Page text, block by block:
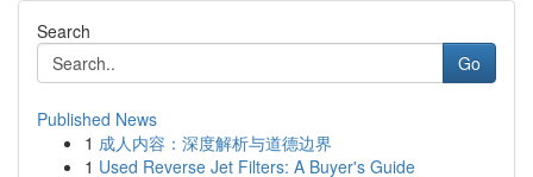
Search
Go
Published News
1 成人内容：深度解析与道德边界
1 Used Reverse Jet Filters: A Buyer's Guide